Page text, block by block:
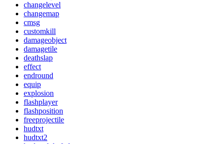
changelevel
changemap
cmsg
customkill
damageobject
damagetile
deathslap
effect
endround
equip
explosion
flashplayer
flashposition
freeprojectile
hudtxt
hudtxt2